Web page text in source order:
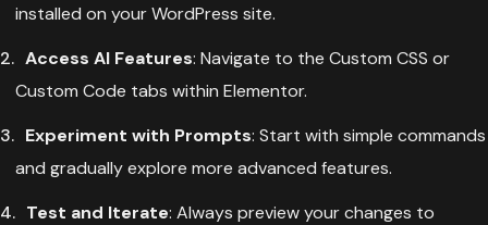
installed on your WordPress site.
Access AI Features: Navigate to the Custom CSS or
Custom Code tabs within Elementor.
Experiment with Prompts: Start with simple commands
and gradually explore more advanced features.
Test and Iterate: Always preview your changes to